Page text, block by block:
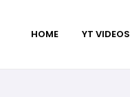
HOME YT VIDEOS